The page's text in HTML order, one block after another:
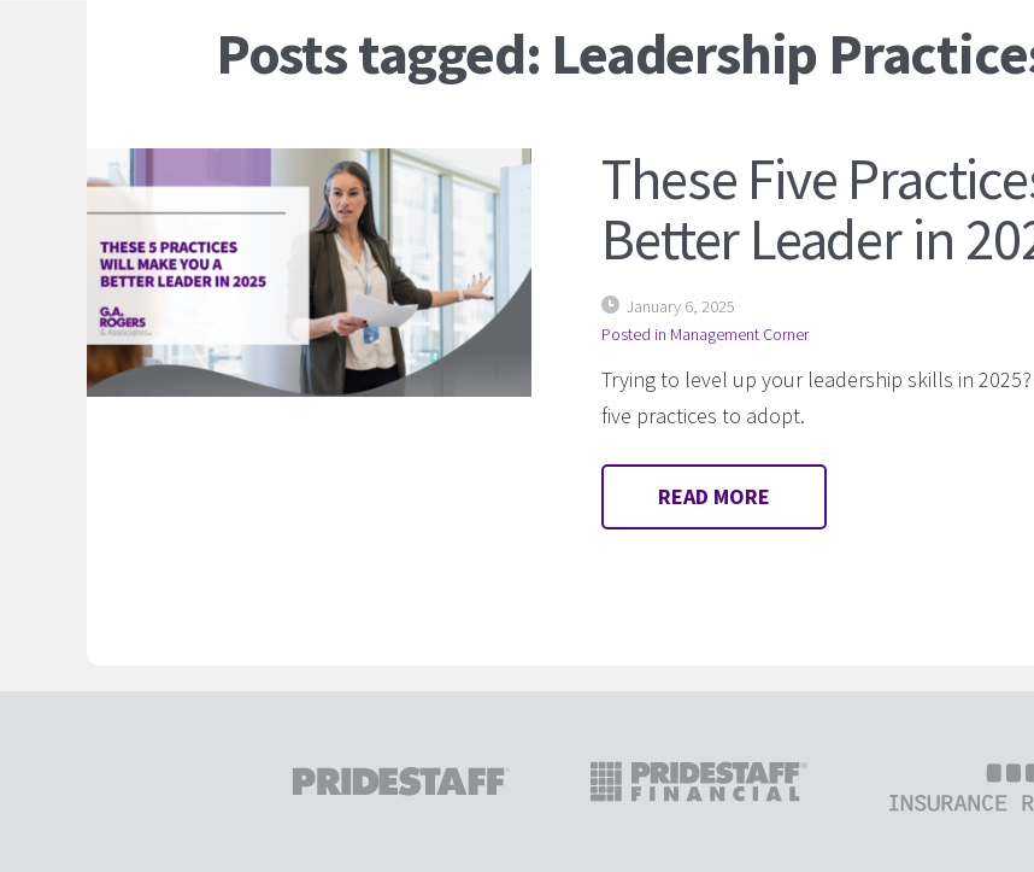
Posts tagged: Leadership
These Five
Better Leader in
January 6, 2025
Posted in Management Corner
Trying to level up your leadership skills in
five practices to adopt.
READ MORE